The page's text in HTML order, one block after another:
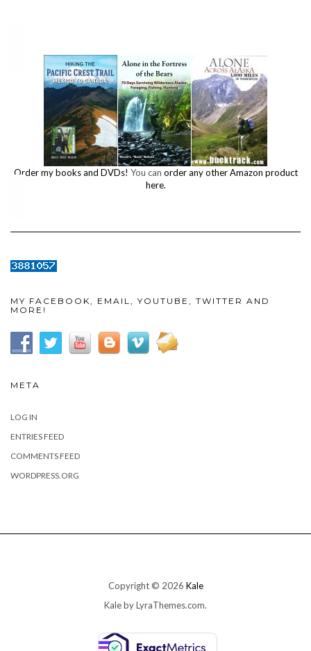
Order my books and DVDs! You can order any other Amazon product
here.
MY FACEBOOK, EMAIL, YOUTUBE, TWITTER AND
MORE!
META
LOG IN
ENTRIES FEED
COMMENTS FEED
WORDPRESS.ORG
Copyright © 2026 Kale
Kaleby LyraThemes.com.